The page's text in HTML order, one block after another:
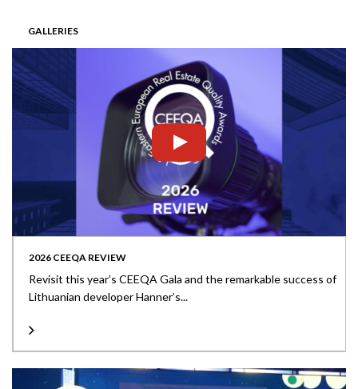
GALLERIES
2026 CEEQA REVIEW
Revisit this year’s CEEQA Gala and the remarkable success of
Lithuanian developer Hanner’s...